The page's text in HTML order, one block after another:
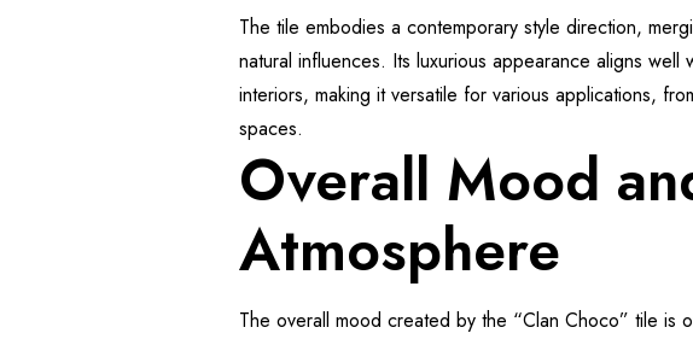
The tile embodies a contemporary style direction,
natural influences. Its luxurious appearance aligns well
interiors, making it versatile for various applications,
spaces.
Overall Mood
Atmosphere
The overall mood created by the “Clan Choco” tile is